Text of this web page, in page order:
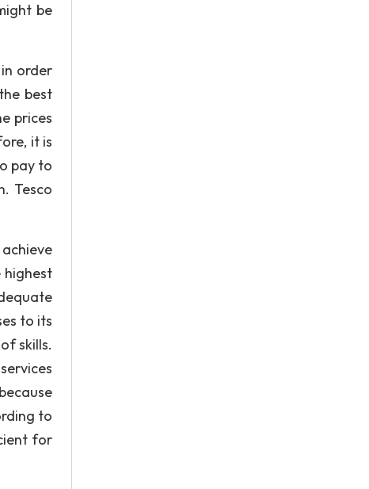
be
order
best
prices
it is
pay to
Tesco
highest
to its
skills.
to
for